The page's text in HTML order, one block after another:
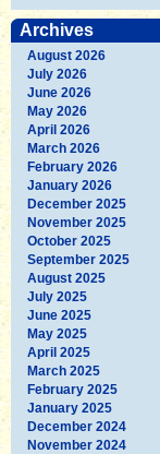
Archives
August 2026
July 2026
June 2026
May 2026
April 2026
March 2026
February 2026
January 2026
December 2025
November 2025
October 2025
September 2025
August 2025
July 2025
June 2025
May 2025
April 2025
March 2025
February 2025
January 2025
December 2024
November 2024